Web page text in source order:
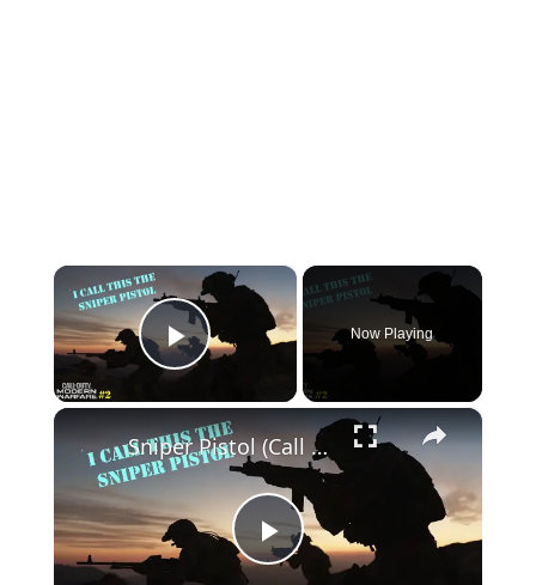
×
Play Video
Now Playing
×
Play
Sniper Pistol (Call of Duty Modern Warfare)